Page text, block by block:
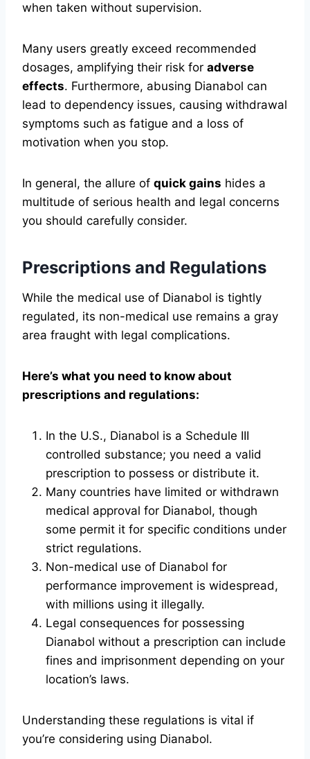
when taken without supervision.
Many users greatly exceed recommended
dosages, amplifying their risk for adverse
effects. Furthermore, abusing Dianabol can
lead to dependency issues, causing withdrawal
symptoms such as fatigue and a loss of
motivation when you stop.
In general, the allure of quick gains hides a
multitude of serious health and legal concerns
you should carefully consider.
Prescriptions and Regulations
While the medical use of Dianabol is tightly
regulated, its non-medical use remains a gray
area fraught with legal complications.
Here’s what you need to know about
prescriptions and regulations:
In the U.S., Dianabol is a Schedule III
controlled substance; you need a valid
prescription to possess or distribute it.
Many countries have limited or withdrawn
medical approval for Dianabol, though
some permit it for specific conditions under
strict regulations.
Non-medical use of Dianabol for
performance improvement is widespread,
with millions using it illegally.
Legal consequences for possessing
Dianabol without a prescription can include
fines and imprisonment depending on your
location’s laws.
Understanding these regulations is vital if
you’re considering using Dianabol.